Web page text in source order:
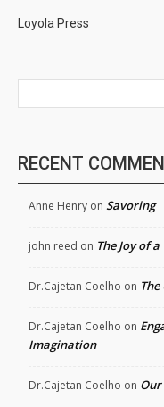
Loyola Press
RECENT
Anne Henry on Savoring
john reed on The Joy of
Dr.Cajetan Coelho on
Dr.Cajetan Coelho on
Imagination
Dr.Cajetan Coelho on Our